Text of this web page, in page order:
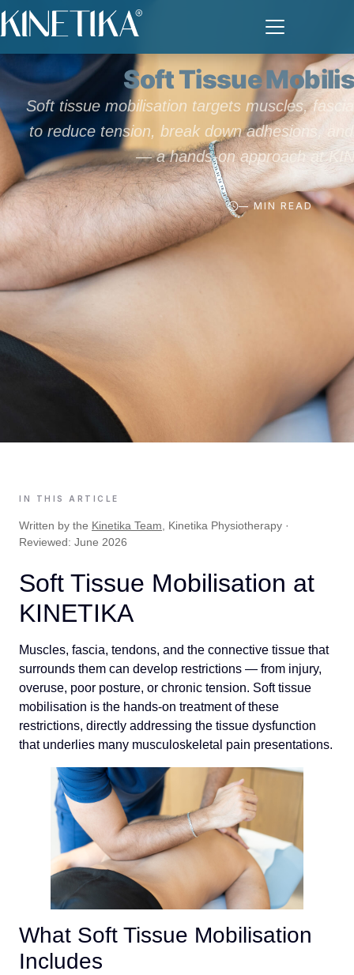
Soft Tissue
Soft tissue mobilisation targets muscles,
to reduce tension, break down adhesions,
— a hands-on approach at
— MIN READ
IN THIS ARTICLE
Written by the Kinetika Team , Kinetika Physiotherapy ·
Reviewed: June 2026
Soft Tissue Mobilisation at
KINETIKA
Muscles, fascia, tendons, and the connective tissue that
surrounds them can develop restrictions — from injury,
overuse, poor posture, or chronic tension. Soft tissue
mobilisation is the hands-on treatment of these
restrictions, directly addressing the tissue dysfunction
that underlies many musculoskeletal pain presentations.
What Soft Tissue Mobilisation
Includes